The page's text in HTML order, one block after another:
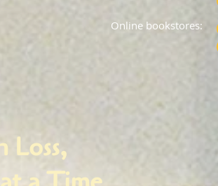
Online bookstores:
Loss,